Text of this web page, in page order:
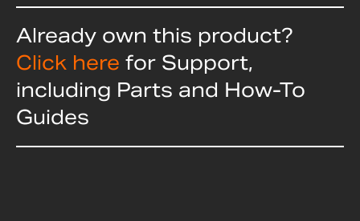
Already own this product?
Click here for Support,
including Parts and How-To
Guides